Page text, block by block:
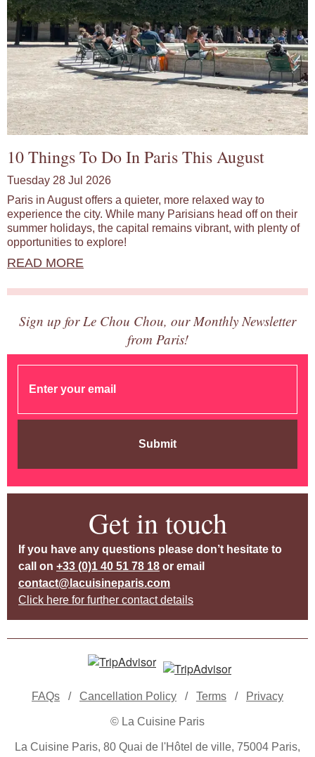
10 Things To Do In Paris This August
Tuesday 28 Jul 2026
Paris in August offers a quieter, more relaxed way to
experience the city. While many Parisians head off on their
summer holidays, the capital remains vibrant, with plenty of
opportunities to explore!
READ MORE
Sign up for Le Chou Chou, our Monthly Newsletter
from Paris!
Submit
Get in touch
If you have any questions please don’t hesitate to
call on +33 (0)1 40 51 78 18 or email
contact@lacuisineparis.com
Click here for further contact details
FAQs / Cancellation Policy / Terms / Privacy
© La Cuisine Paris
La Cuisine Paris, 80 Quai de l'Hôtel de ville, 75004 Paris,